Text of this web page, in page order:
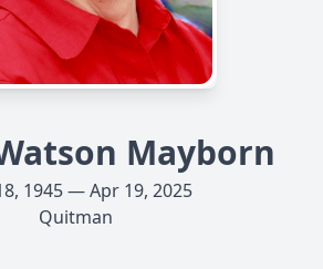
Mayborn
1945 — Apr 19, 2025
Quitman